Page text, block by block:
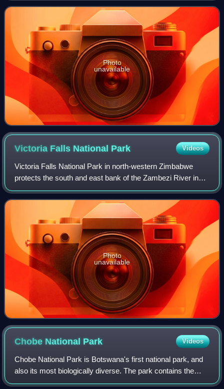
she is particularly known
Photo
unavailable
Victoria Falls National Park Videos
Victoria Falls National Park in north-western Zimbabwe
protects the south and east bank of the Zambezi River in
the area of the world-famous Victoria Falls. It extends along
the Zambezi river from the
Photo
unavailable
Chobe National Park Videos
Chobe National Park is Botswana's first national park, and
also its most biologically diverse. The park contains the
wetlands of the Chobe River, which flows into Victoria Falls